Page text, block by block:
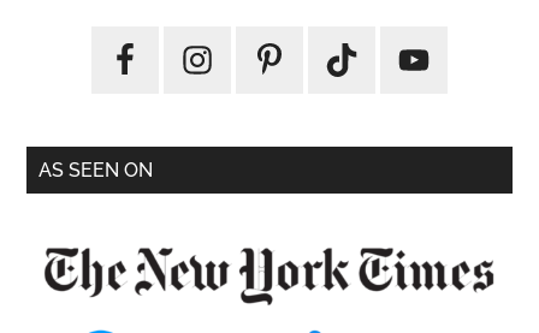
AS SEEN ON